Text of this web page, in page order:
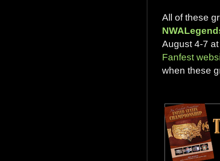
All of these
August 4-7
Fanfest
when these